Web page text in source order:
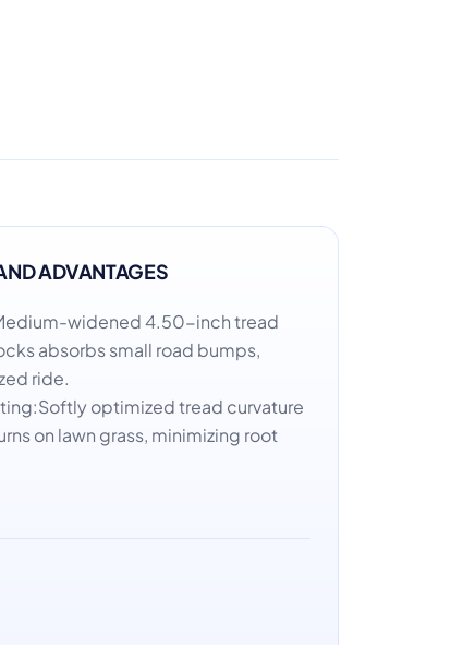
ADVANTAGES
widened 4.50-inch tread
absorbs small road bumps,
ride.
optimized tread curvature
on lawn grass, minimizing root